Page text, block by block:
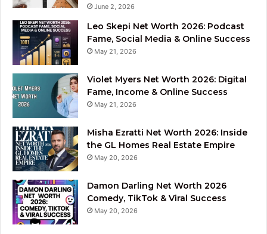
June 2, 2026
Leo Skepi Net Worth 2026: Podcast
Fame, Social Media & Online Success
May 21, 2026
Violet Myers Net Worth 2026: Digital
Fame, Income & Online Success
May 21, 2026
Misha Ezratti Net Worth 2026: Inside
the GL Homes Real Estate Empire
May 20, 2026
Damon Darling Net Worth 2026
Comedy, TikTok & Viral Success
May 20, 2026